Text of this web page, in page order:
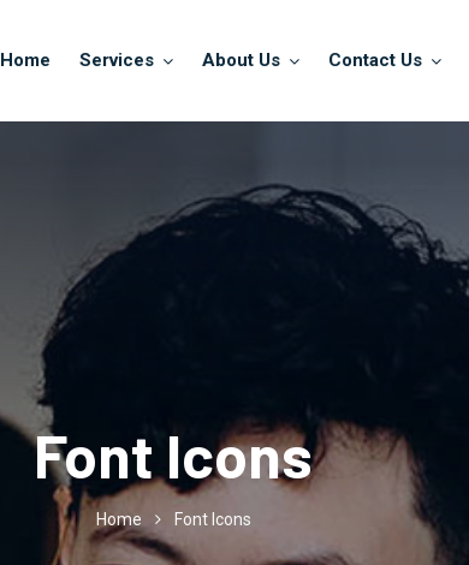
Home Services About Us Contact Us
Font Icons
Home Font Icons